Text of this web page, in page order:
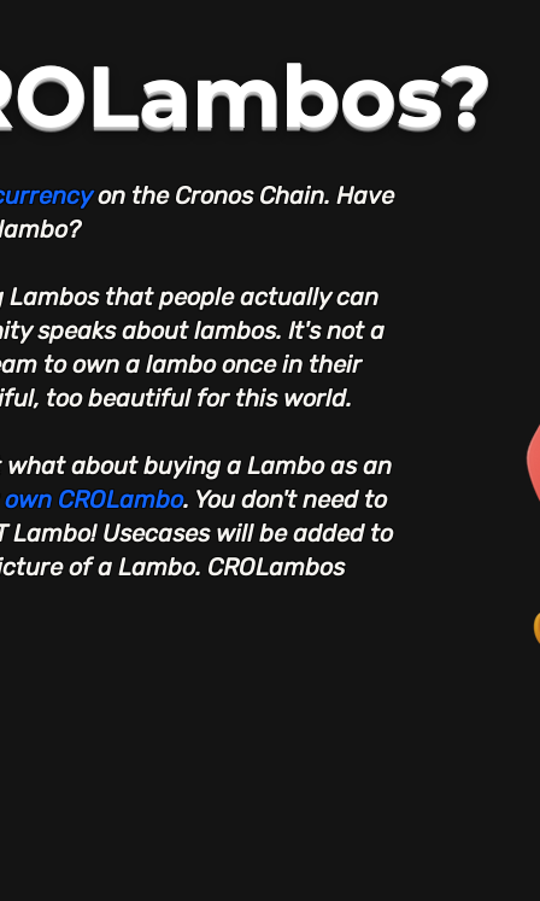
on the Cronos Chain. Have
that people actually can
speaks about lambos. It's not a
to own a lambo once in their
too beautiful for this world.
about buying a Lambo as an
CROLambo. You don't need to
Usecases will be added to
of a Lambo. CROLambos